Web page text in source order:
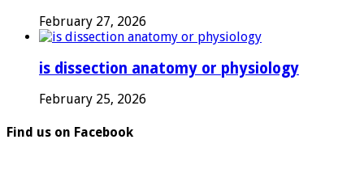
February 27, 2026
is dissection anatomy or physiology
February 25, 2026
Find us on Facebook